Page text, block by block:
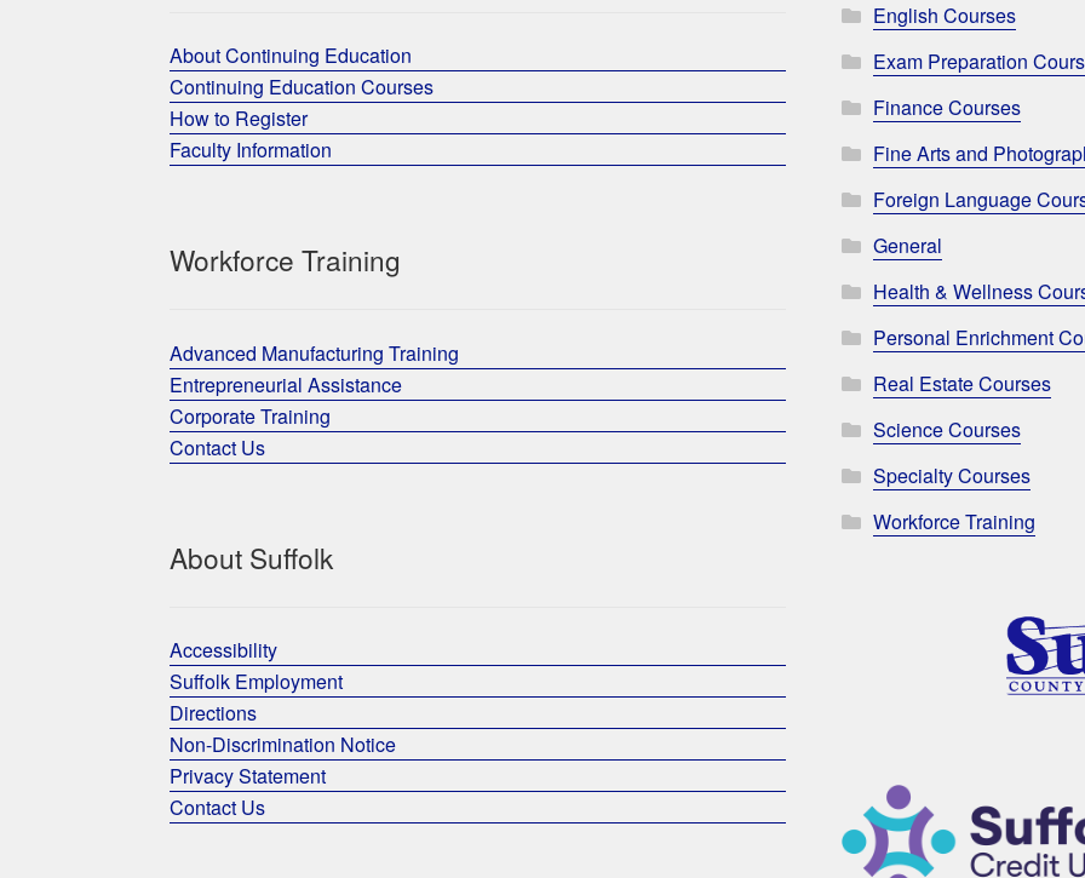
About Continuing Education
Continuing Education Courses
How to Register
Faculty Information
Workforce Training
Advanced Manufacturing Training
Entrepreneurial Assistance
Corporate Training
Contact Us
About Suffolk
Accessibility
Suffolk Employment
Directions
Non-Discrimination Notice
Privacy Statement
Contact Us
English Courses
Exam Preparation
Finance Courses
Fine Arts and
Foreign Language
General
Health & Wellness
Personal Enrichment
Real Estate Courses
Science Courses
Specialty Courses
Workforce Training